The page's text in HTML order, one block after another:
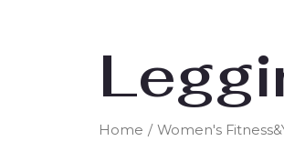
Home / Women's